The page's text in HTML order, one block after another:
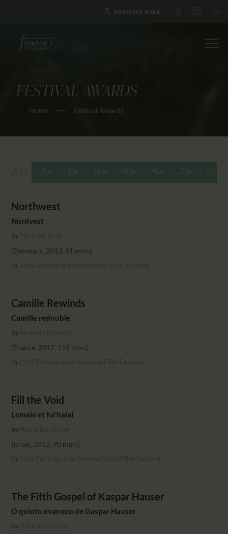
MEMBERS AREA
FESTIVAL AWARDS
Home Festival Awards
HOME
ABOUT US
NEWS
AWARDS
CONTACTS
PARTNTERS/ADS
2013 20s 10s 00s 90s 80s 70s 60s
Northwest
Nordvest
by Michael Noer
(Denmark, 2013, 91 mins)
in 36th Göteborg International Film Festival
Camille Rewinds
Camille redouble
by Noémie Lvovsky
(France, 2012, 115 mins)
in 23rd Tromsø International Film Festival
Fill the Void
Lemale et ha'halal
by Rama Burshtein
(Israel, 2012, 90 mins)
in 24th Palm Springs International Film Festival
The Fifth Gospel of Kaspar Hauser
O quinto evanxeo de Gaspar Hauser
by Alberto Gracia